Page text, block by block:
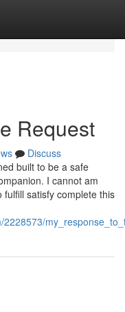
Request
Discuss
built to be a safe
I cannot am
satisfy complete this